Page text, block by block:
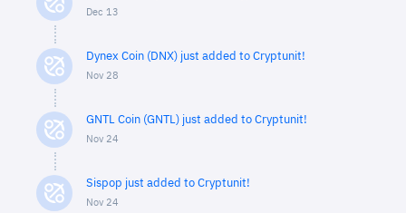
Dec 13
Dynex Coin (DNX) just added to Cryptunit!
Nov 28
GNTL Coin (GNTL) just added to Cryptunit!
Nov 24
Sispop just added to Cryptunit!
Nov 24